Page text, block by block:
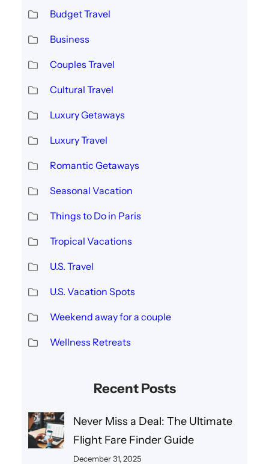
Budget Travel
Business
Couples Travel
Cultural Travel
Luxury Getaways
Luxury Travel
Romantic Getaways
Seasonal Vacation
Things to Do in Paris
Tropical Vacations
U.S. Travel
U.S. Vacation Spots
Weekend away for a couple
Wellness Retreats
Recent Posts
Never Miss a Deal: The Ultimate
Flight Fare Finder Guide
December 31, 2025